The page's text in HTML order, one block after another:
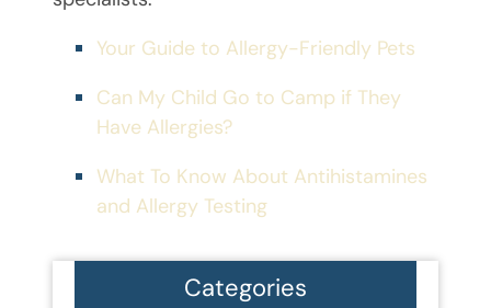
Your Guide to Allergy-Friendly Pets
Can My Child Go to Camp if They
Have Allergies?
What To Know About Antihistamines
and Allergy Testing
Categories